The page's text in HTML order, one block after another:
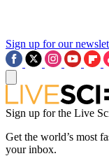
Sign up for our
Sign up for the Live
Get the world’s most
your inbox.